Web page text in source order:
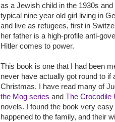
as a Jewish child in the 1930s
typical nine year old girl living in
and live as refugees, first in
her father is a high-profile anti-
Hitler comes to power.
This book is one that I had been
never have actually got round to
Christmas. I have read many of
the Mog series and The Crocodile
novels. I found the book very
happened to the family, and their